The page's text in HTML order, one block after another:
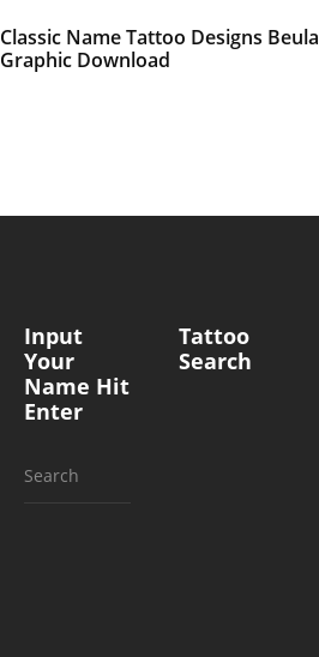
Classic Name Tattoo Designs Beula
Graphic Download
Input
Your
Name Hit
Enter
Search
Tattoo
Search